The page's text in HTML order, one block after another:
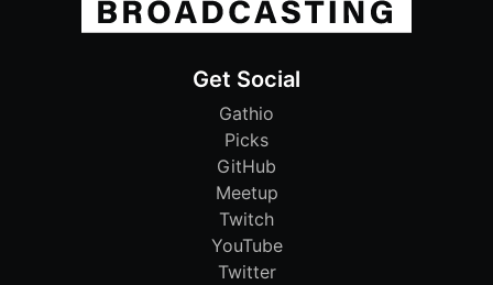
Get Social
Gathio
Picks
GitHub
Meetup
Twitch
YouTube
Twitter